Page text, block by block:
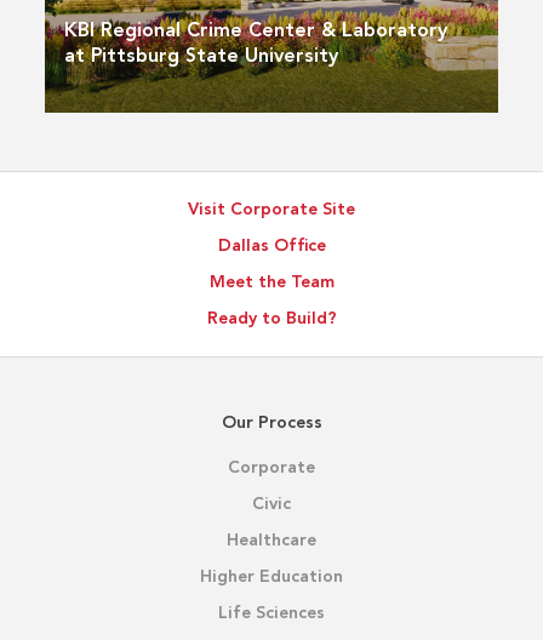
KBI Regional Crime Center & Laboratory
at Pittsburg State University
Visit Corporate Site
Dallas Office
Meet the Team
Ready to Build?
Our Process
Corporate
Civic
Healthcare
Higher Education
Life Sciences